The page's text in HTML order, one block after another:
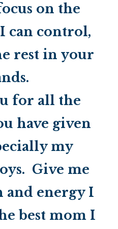
on the
can control,
rest in your
for all the
have given
my
Give me
and energy I
best mom I